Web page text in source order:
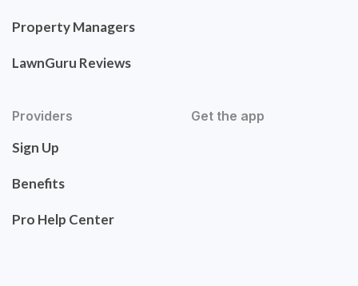
Property Managers
LawnGuru Reviews
Providers
Sign Up
Benefits
Pro Help Center
Get the app